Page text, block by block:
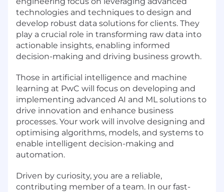
technologies and techniques to design and
develop robust data solutions for clients. They
play a crucial role in transforming raw data into
actionable insights, enabling informed
decision-making and driving business growth.
Those in artificial intelligence and machine
learning at PwC will focus on developing and
implementing advanced AI and ML solutions to
drive innovation and enhance business
processes. Your work will involve designing and
optimising algorithms, models, and systems to
enable intelligent decision-making and
automation.
Driven by curiosity, you are a reliable,
contributing member of a team. In our fast-